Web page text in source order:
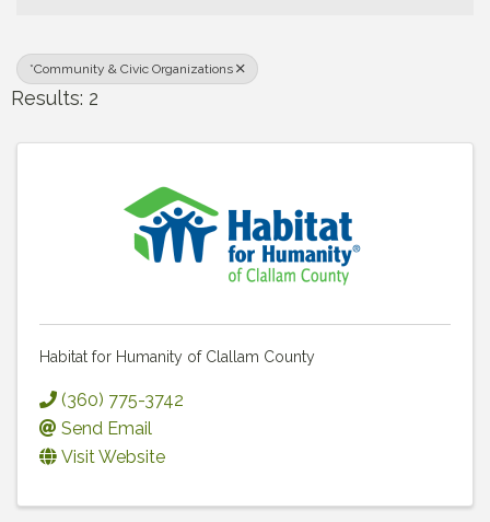
*Community & Civic Organizations
Results: 2
Habitat for Humanity of Clallam County
(360) 775-3742
Send Email
Visit Website